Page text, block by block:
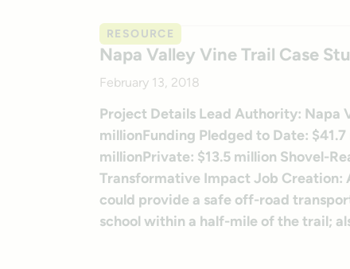
RESOURCE
Napa Valley Vine Trail Case
February 13, 2018
Project Details Lead Authority: Napa
millionFunding Pledged to Date:
millionPrivate: $13.5 million Shovel-
Transformative Impact Job Creation:
could provide a safe off-road
school within a half-mile of the trail;